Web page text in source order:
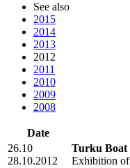
See also
2015
2014
2013
2012
2011
2010
2009
2008
Date
26.10
28.10.2012
Turku Boat
Exhibition